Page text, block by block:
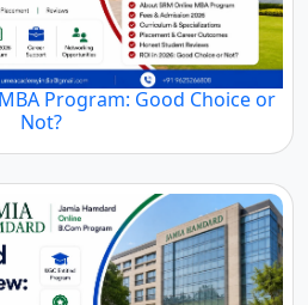
Program: Good Choice or
Not?